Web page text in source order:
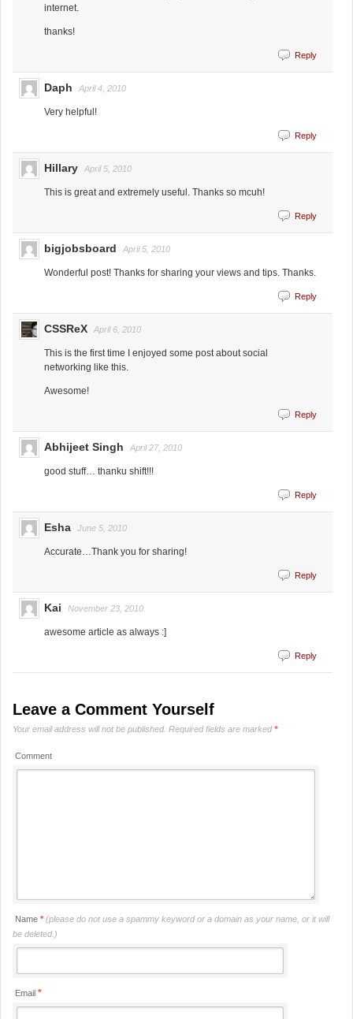
internet.
thanks!
Reply
Daph April 4, 2010
Very helpful!
Reply
Hillary April 5, 2010
This is great and extremely useful. Thanks so mcuh!
Reply
bigjobsboard April 5, 2010
Wonderful post! Thanks for sharing your views and tips. Thanks.
Reply
CSSReX April 6, 2010
This is the first time I enjoyed some post about social
networking like this.
Awesome!
Reply
Abhijeet Singh April 27, 2010
good stuff… thanku shift!!!
Reply
Esha June 5, 2010
Accurate…Thank you for sharing!
Reply
Kai November 23, 2010
awesome article as always :]
Reply
Leave a Comment Yourself
Your email address will not be published. Required fields are marked*
Comment
Name * (please do not use a spammy keyword or a domain as your name, or it will
be deleted.)
Email *